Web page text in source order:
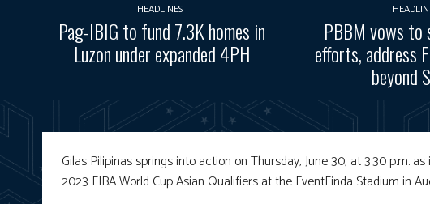
HEADLINES
Pag-IBIG to fund 7.3K homes in
Luzon under expanded 4PH
PBBM vows to
efforts, address
beyond
Gilas Pilipinas springs into action on Thursday, June 30, at 3:30 p.m.
2023 FIBA World Cup Asian Qualifiers at the EventFinda Stadium in